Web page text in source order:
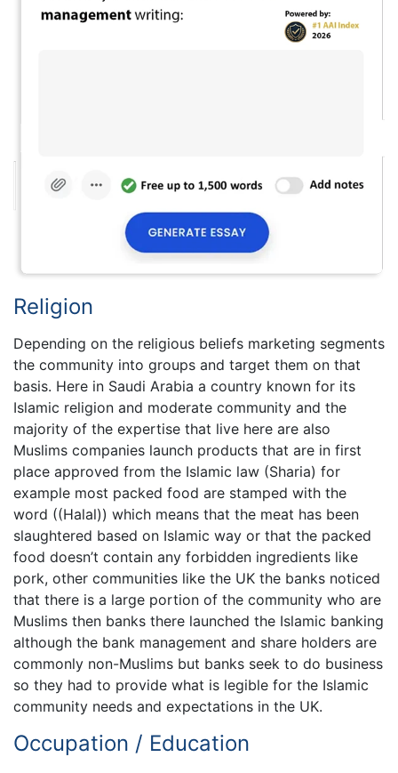
Religion
Depending on the religious beliefs marketing segments
the community into groups and target them on that
basis. Here in Saudi Arabia a country known for its
Islamic religion and moderate community and the
majority of the expertise that live here are also
Muslims companies launch products that are in first
place approved from the Islamic law (Sharia) for
example most packed food are stamped with the
word ((Halal)) which means that the meat has been
slaughtered based on Islamic way or that the packed
food doesn’t contain any forbidden ingredients like
pork, other communities like the UK the banks noticed
that there is a large portion of the community who are
Muslims then banks there launched the Islamic banking
although the bank management and share holders are
commonly non-Muslims but banks seek to do business
so they had to provide what is legible for the Islamic
community needs and expectations in the UK.
Occupation / Education